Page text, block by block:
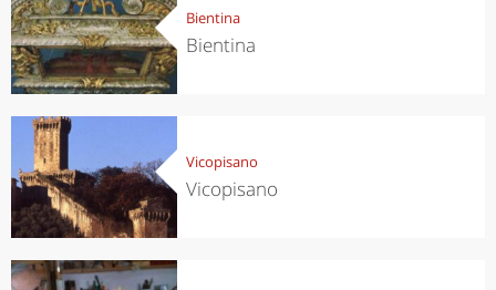
Bientina
Bientina
Vicopisano
Vicopisano